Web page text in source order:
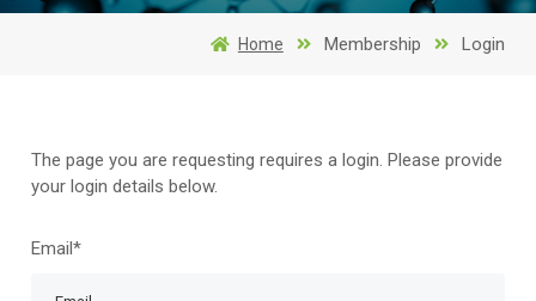
Home Membership Login
The page you are requesting requires a login. Please provide
your login details below.
Email*